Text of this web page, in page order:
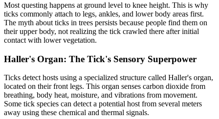
Most questing happens at ground level to knee height. This is why
ticks commonly attach to legs, ankles, and lower body areas first.
The myth about ticks in trees persists because people find them on
their upper body, not realizing the tick crawled there after initial
contact with lower vegetation.
Haller's Organ: The Tick's Sensory Superpower
Ticks detect hosts using a specialized structure called Haller's organ,
located on their front legs. This organ senses carbon dioxide from
breathing, body heat, moisture, and vibrations from movement.
Some tick species can detect a potential host from several meters
away using these chemical and thermal signals.